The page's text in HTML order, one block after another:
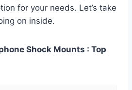
for your needs. Let’s take
on inside.
Shock Mounts : Top